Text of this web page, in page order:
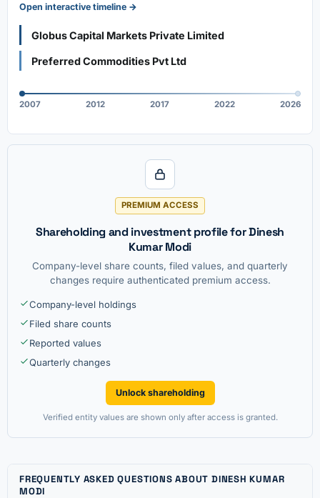
Open interactive timeline →
Globus Capital Markets Private Limited
Preferred Commodities Pvt Ltd
2007 2012 2017 2022 2026
PREMIUM ACCESS
Shareholding and investment profile for Dinesh
Kumar Modi
Company-level share counts, filed values, and quarterly
changes require authenticated premium access.
Company-level holdings
Filed share counts
Reported values
Quarterly changes
Unlock shareholding
Verified entity values are shown only after access is granted.
FREQUENTLY ASKED QUESTIONS ABOUT DINESH KUMAR
MODI